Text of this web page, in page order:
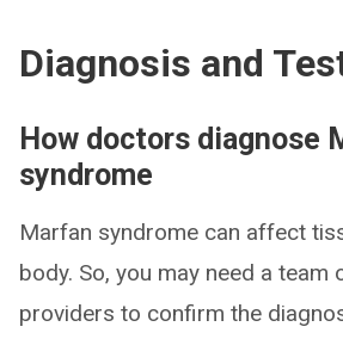
Diagnosis and
How doctors diagnose
syndrome
Marfan syndrome can affect
body. So, you may need a team
providers to confirm the